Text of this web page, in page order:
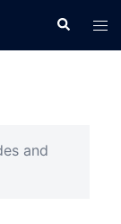
Search
and